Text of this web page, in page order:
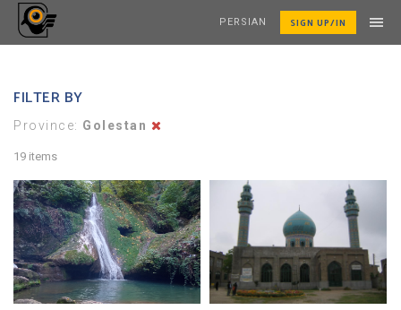
PERSIAN SIGN UP/IN
FILTER BY
Province: Golestan
19 items